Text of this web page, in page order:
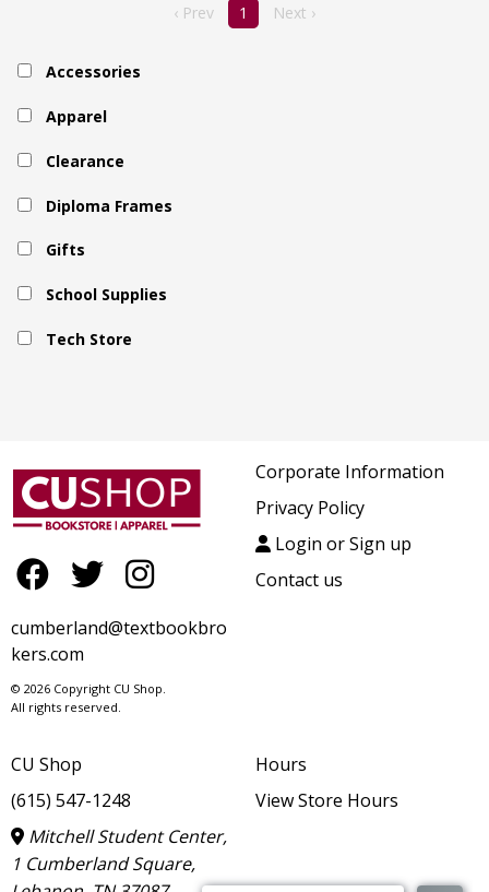
‹ Prev 1 Next ›
Accessories
Apparel
Clearance
Diploma Frames
Gifts
School Supplies
Tech Store
cumberland@textbookbro
kers.com
© 2026 Copyright CU Shop.
All rights reserved.
Corporate Information
Privacy Policy
Login or Sign up
Contact us
CU Shop
(615) 547-1248
Mitchell Student Center,
1 Cumberland Square,
Hours
View Store Hours